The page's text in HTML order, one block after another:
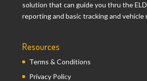
solution that can guide you thru the
reporting and basic tracking and vehicle
Resources
Terms & Conditions
Privacy Policy